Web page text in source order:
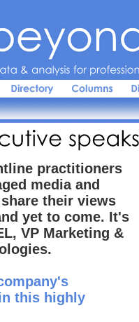
& analysis for
speaks
practitioners
media and
their views
yet to come. It's
VP Marketing &
this highly